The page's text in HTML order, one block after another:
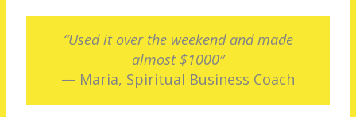
“Used it over the weekend and made
almost $1000″
— Maria, Spiritual Business Coach